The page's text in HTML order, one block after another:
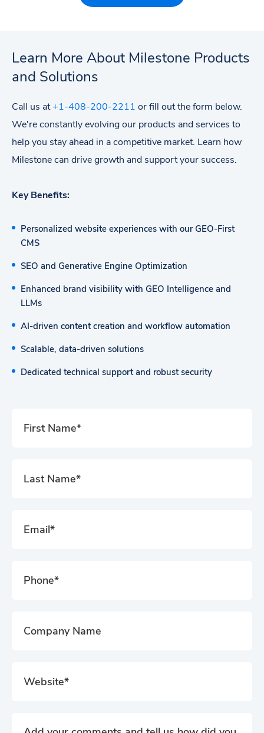
Learn More About Milestone Products
and Solutions
Call us at+1-408-200-2211 or fill out the form below.
We're constantly evolving our products and services to
help you stay ahead in a competitive market. Learn how
Milestone can drive growth and support your success.
Key Benefits:
Personalized website experiences with our GEO-First
CMS
SEO and Generative Engine Optimization
Enhanced brand visibility with GEO Intelligence and
LLMs
AI-driven content creation and workflow automation
Scalable, data-driven solutions
Dedicated technical support and robust security